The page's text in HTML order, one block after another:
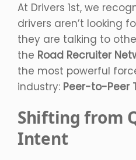
At Drivers 1st, we
drivers aren’t looking
they are talking to
the Road Recruiter
the most powerful
industry: Peer-to-Peer
Shifting from
Intent